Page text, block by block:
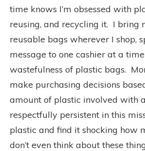
time knows I’m obsessed with
reusing, and recycling it. I bring
reusable bags wherever I shop,
message to one cashier at a
wastefulness of plastic bags.
make purchasing decisions
amount of plastic involved with
respectfully persistent in this
plastic and find it shocking how
don’t even think about these